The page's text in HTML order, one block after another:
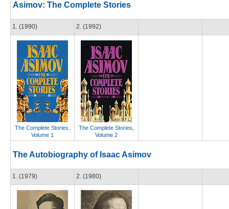
Asimov: The Complete Stories
1. (1990)
The Complete Stories,
Volume 1
2. (1992)
The Complete Stories,
Volume 2
The Autobiography of Isaac Asimov
1. (1979) 2. (1980)